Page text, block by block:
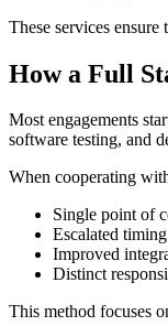
These services
How a Full
Most engagements
software testing, and
When cooperating
Single point of
Escalated
Improved
Distinct
This method focuses